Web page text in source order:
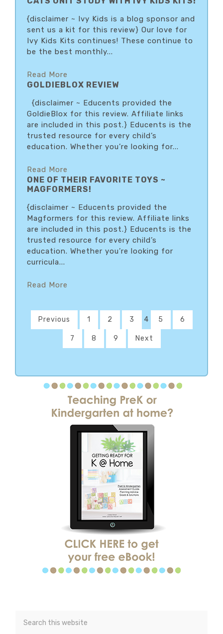
{disclaimer ~ Ivy Kids is a blog sponsor and
sent us a kit for this review} Our love for
Ivy Kids Kits continues! These continue to
be the best monthly...
Read More
GOLDIEBLOX REVIEW
{disclaimer ~ Educents provided the
GoldieBlox for this review. Affiliate links
are included in this post.} Educents is the
trusted resource for every child’s
education. Whether you’re looking for...
Read More
ONE OF THEIR FAVORITE TOYS ~
MAGFORMERS!
{disclaimer ~ Educents provided the
Magformers for this review. Affiliate links
are included in this post.} Educents is the
trusted resource for every child’s
education. Whether you’re looking for
curricula...
Read More
Previous 1 2 3 4 5 6
7 8 9 Next